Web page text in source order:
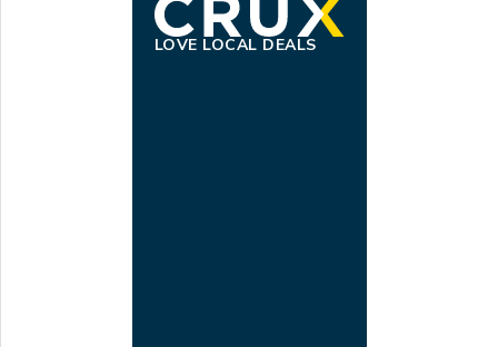
LOVE LOCAL DEALS